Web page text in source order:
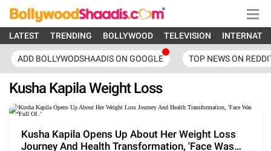
LATEST TRENDING BOLLYWOOD TELEVISION
ADD BOLLYWODSHAADIS ON GOOGLE TOP NEWS ON
Kusha Kapila Weight Loss
Kusha Kapila Opens Up About Her Weight Loss
Journey And Health Transformation, 'Face Was